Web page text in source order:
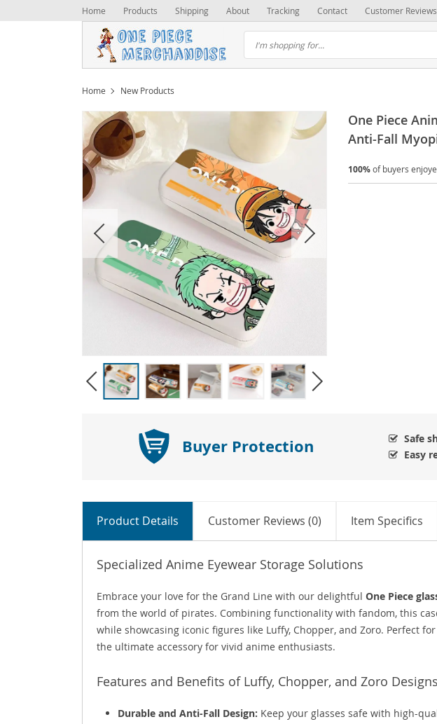
Home Products Shipping About Tracking Contact Customer Reviews
Home New Products
One Piece
Anti-Fall
100%of buyers
Buyer Protection
Safe
Easy
Product Details Customer Reviews (0) Item Specifics
Specialized Anime Eyewear Storage Solutions
Embrace your love for the Grand Line with our delightful One Piece
from the world of pirates. Combining functionality with fandom, this
while showcasing iconic figures like Luffy, Chopper, and Zoro. Perfect
the ultimate accessory for vivid anime enthusiasts.
Features and Benefits of Luffy, Chopper, and Zoro Designs
Durable and Anti-Fall Design: Keep your glasses safe with high-